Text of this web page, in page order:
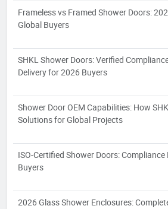
Frameless vs Framed Shower Doors:
Global Buyers
SHKL Shower Doors: Verified
Delivery for 2026 Buyers
Shower Door OEM Capabilities: How
Solutions for Global Projects
ISO-Certified Shower Doors:
Buyers
2026 Glass Shower Enclosures: